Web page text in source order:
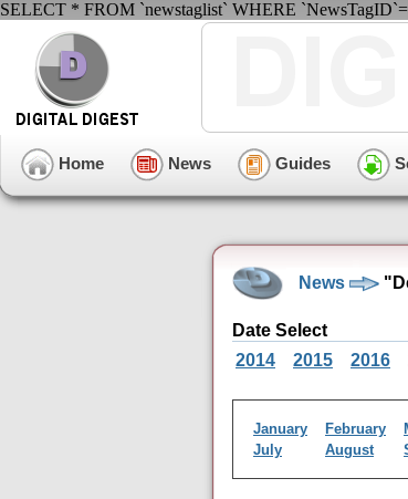
SELECT * FROM `newstaglist` WHERE
Home News Guides
News
Date Select
2014
2015 2016
January February
July
August